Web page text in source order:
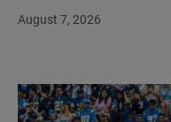
August 7, 2026